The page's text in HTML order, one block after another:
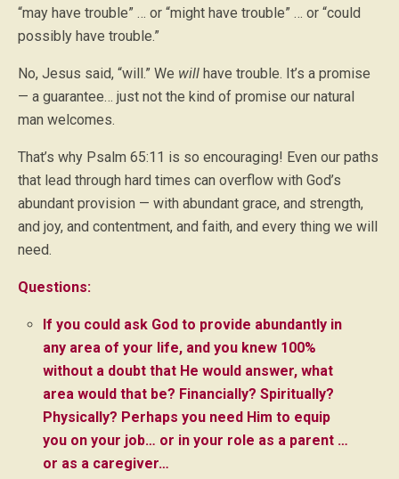
“may have trouble” … or “might have trouble” … or “could
possibly have trouble.”
No, Jesus said, “will.” We will have trouble. It’s a promise
— a guarantee… just not the kind of promise our natural
man welcomes.
That’s why Psalm 65:11 is so encouraging! Even our paths
that lead through hard times can overflow with God’s
abundant provision — with abundant grace, and strength,
and joy, and contentment, and faith, and every thing we will
need.
Questions:
If you could ask God to provide abundantly in
any area of your life, and you knew 100%
without a doubt that He would answer, what
area would that be? Financially? Spiritually?
Physically? Perhaps you need Him to equip
you on your job… or in your role as a parent …
or as a caregiver…